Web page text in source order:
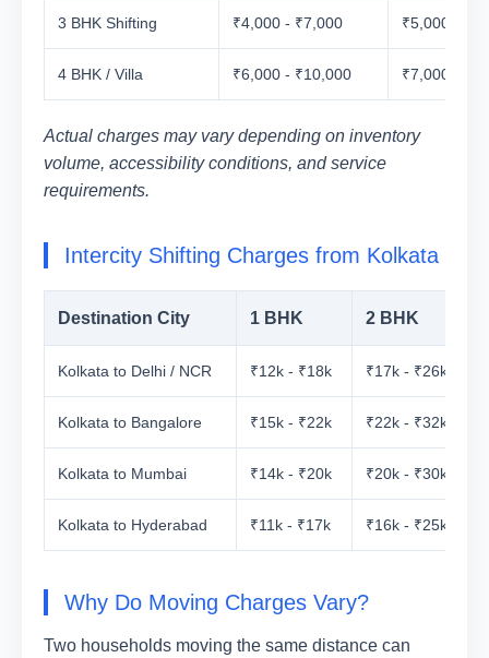
3 BHK Shifting ₹4,000 - ₹7,000 ₹5,000 -
4 BHK / Villa ₹6,000 - ₹10,000 ₹7,000 -
Actual charges may vary depending on inventory
volume, accessibility conditions, and service
requirements.
Intercity Shifting Charges from Kolkata
Destination City 1 BHK 2 BHK
Kolkata to Delhi / NCR ₹12k - ₹18k ₹17k - ₹26k
Kolkata to Bangalore ₹15k - ₹22k ₹22k - ₹32k
Kolkata to Mumbai ₹14k - ₹20k ₹20k - ₹30k
Kolkata to Hyderabad ₹11k - ₹17k ₹16k - ₹25k
Why Do Moving Charges Vary?
Two households moving the same distance can